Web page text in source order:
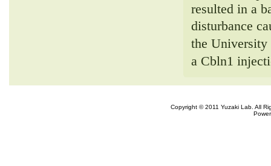
resulted in a
disturbance
the University
a Cbln1
Copyright © 2011 Yuzaki Lab. All